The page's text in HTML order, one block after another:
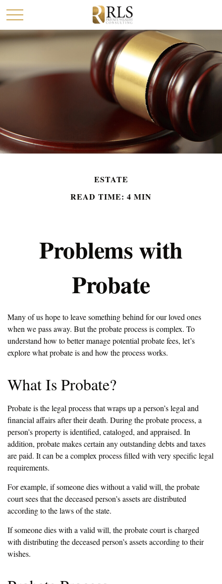
ESTATE
READ TIME: 4 MIN
Problems with
Probate
Many of us hope to leave something behind for our loved ones
when we pass away. But the probate process is complex. To
understand how to better manage potential probate fees, let’s
explore what probate is and how the process works.
What Is Probate?
Probate is the legal process that wraps up a person’s legal and
financial affairs after their death. During the probate process, a
person’s property is identified, cataloged, and appraised. In
addition, probate makes certain any outstanding debts and taxes
are paid. It can be a complex process filled with very specific legal
requirements.
For example, if someone dies without a valid will, the probate
court sees that the deceased person’s assets are distributed
according to the laws of the state.
If someone dies with a valid will, the probate court is charged
with distributing the deceased person’s assets according to their
wishes.